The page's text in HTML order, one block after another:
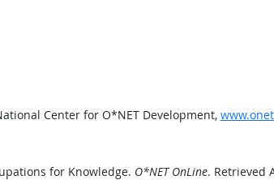
Center for O*NET Development,
for Knowledge. O*NET OnLine. Retrieved